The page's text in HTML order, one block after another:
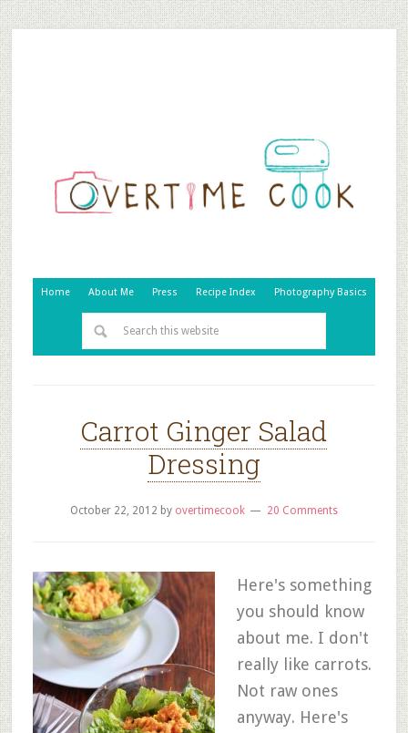
Home About Me Press Recipe Index Photography Basics
Carrot Ginger Salad
Dressing
October 22, 2012 by overtimecook 20 Comments
Here's something
you should know
about me. I don't
really like carrots.
Not raw ones
anyway. Here's